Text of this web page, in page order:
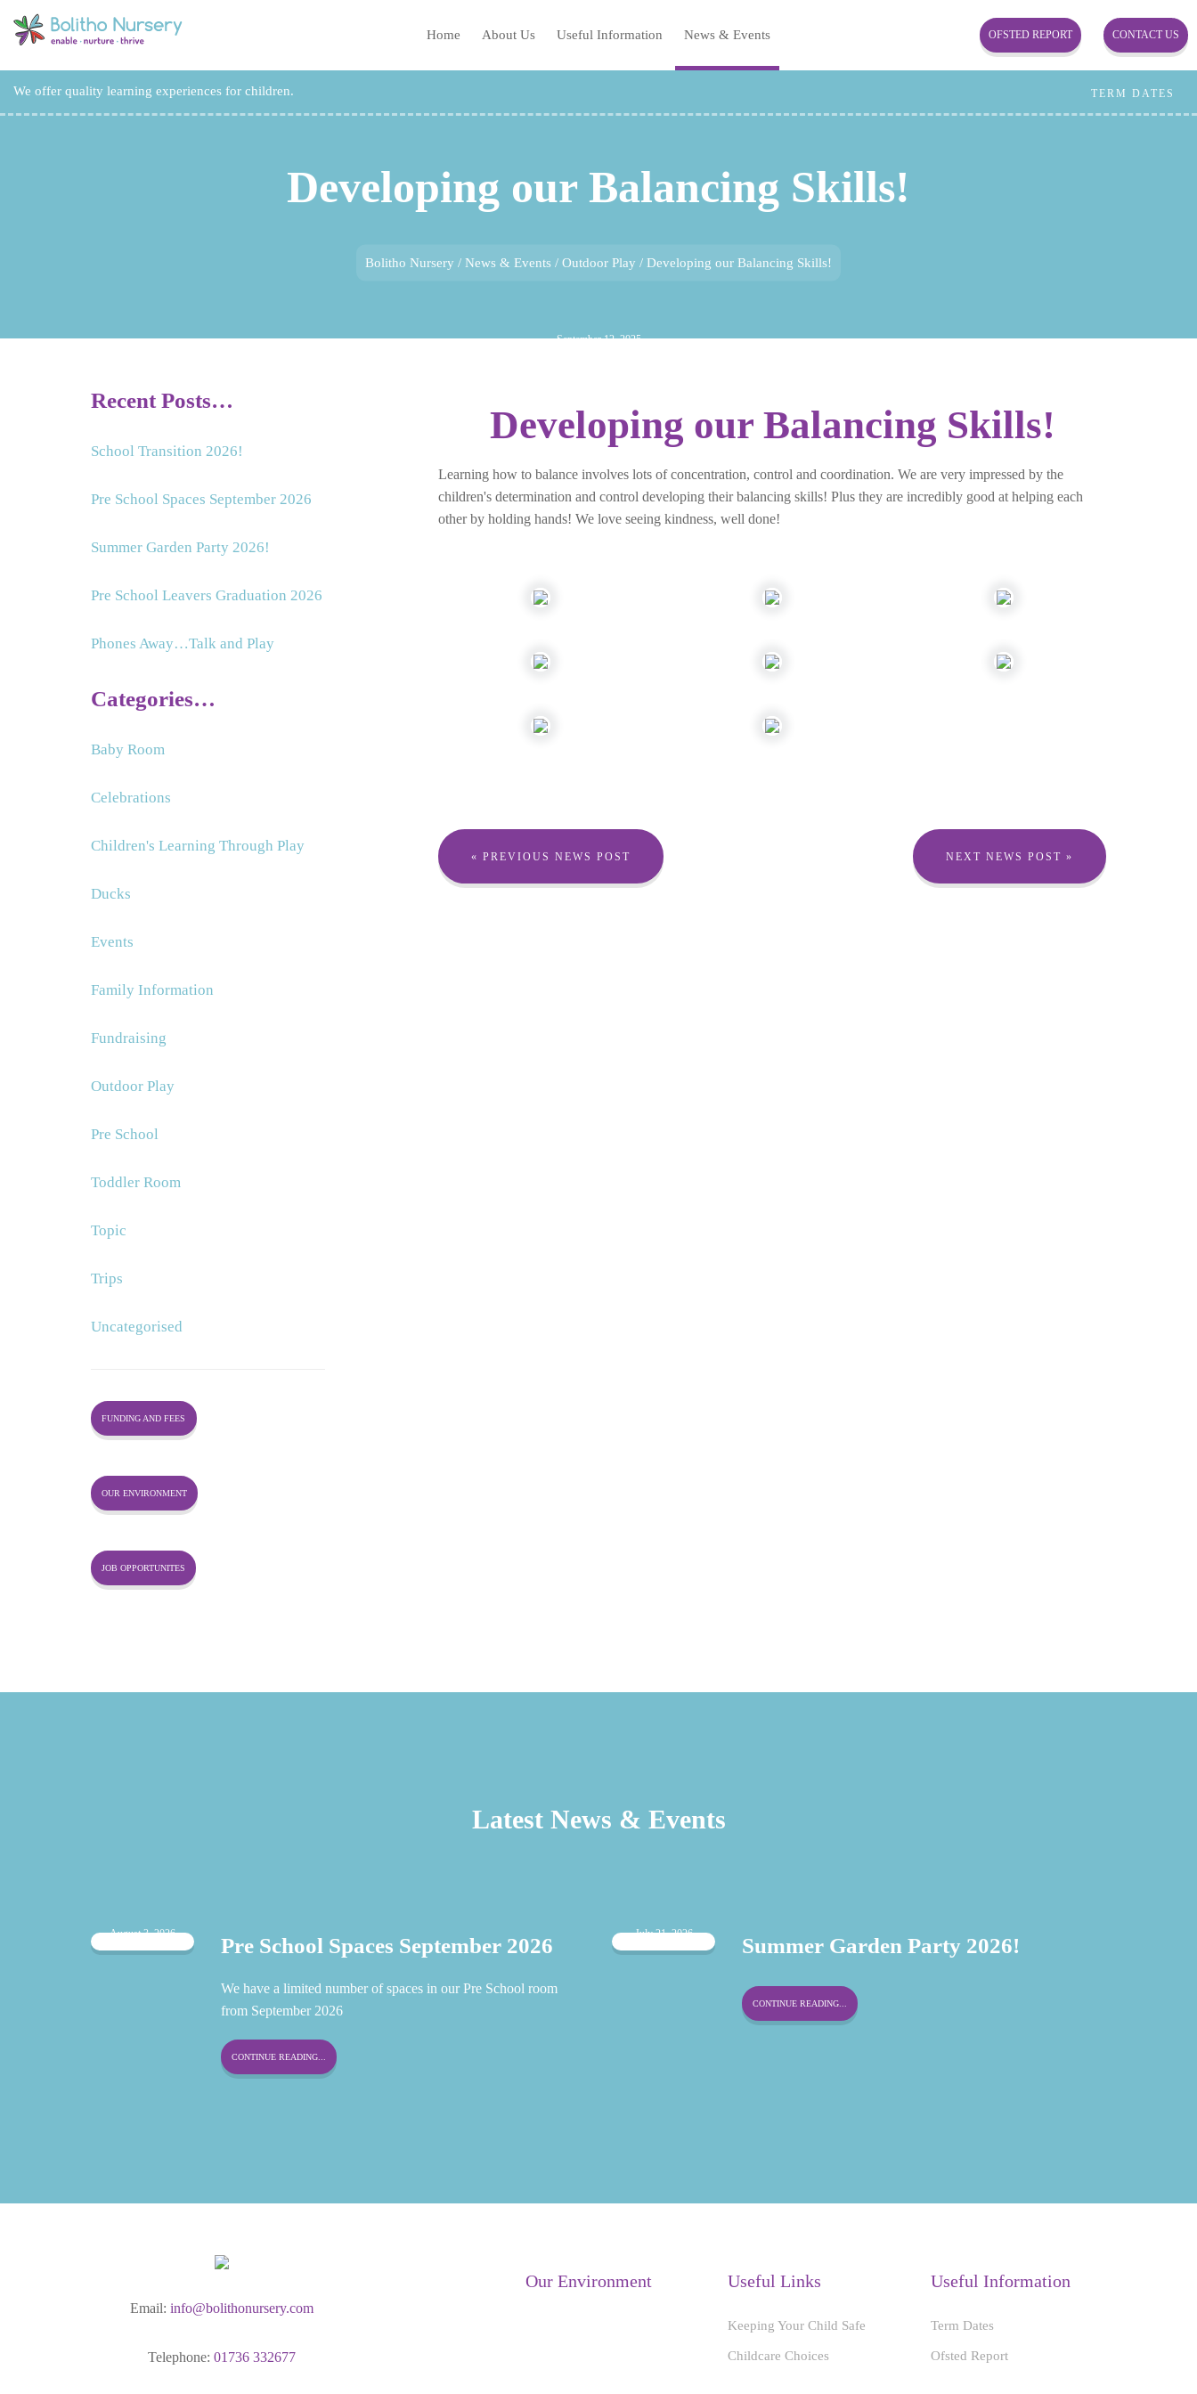
Home About Us Useful Information News & Events OFSTED REPORT CONTACT US
We offer quality learning experiences for children. TERM DATES
Developing our Balancing Skills!
Bolitho Nursery / News & Events / Outdoor Play / Developing our Balancing Skills!
September 12, 2025
Recent Posts…
School Transition 2026!
Pre School Spaces September 2026
Summer Garden Party 2026!
Pre School Leavers Graduation 2026
Phones Away…Talk and Play
Categories…
Baby Room
Celebrations
Children's Learning Through Play
Ducks
Events
Family Information
Fundraising
Outdoor Play
Pre School
Toddler Room
Topic
Trips
Uncategorised
FUNDING AND FEES
OUR ENVIRONMENT
JOB OPPORTUNITES
Developing our Balancing Skills!
Learning how to balance involves lots of concentration, control and coordination. We are very impressed by the
children's determination and control developing their balancing skills! Plus they are incredibly good at helping each
other by holding hands! We love seeing kindness, well done!
« PREVIOUS NEWS POST NEXT NEWS POST »
Latest News & Events
August 3, 2026 Pre School Spaces September 2026
We have a limited number of spaces in our Pre School room
from September 2026
CONTINUE READING...
July 21, 2026 Summer Garden Party 2026!
CONTINUE READING...
Email:info@bolithonursery.com
Telephone:01736 332677
Our Environment Useful Links
Keeping Your Child Safe
Childcare Choices
Useful Information
Term Dates
Ofsted Report